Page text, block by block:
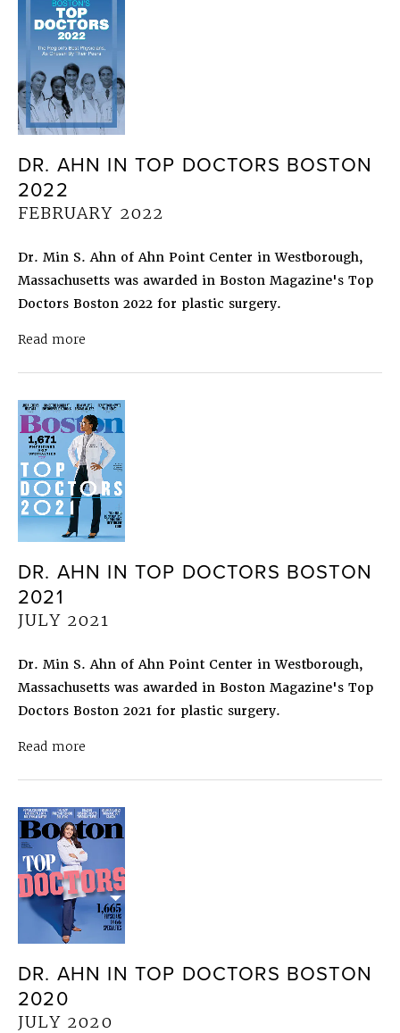
DR. AHN IN TOP DOCTORS BOSTON
2022
FEBRUARY 2022
Dr. Min S. Ahn of Ahn Point Center in Westborough,
Massachusetts was awarded in Boston Magazine's Top
Doctors Boston 2022 for plastic surgery.
Read more
DR. AHN IN TOP DOCTORS BOSTON
2021
JULY 2021
Dr. Min S. Ahn of Ahn Point Center in Westborough,
Massachusetts was awarded in Boston Magazine's Top
Doctors Boston 2021 for plastic surgery.
Read more
DR. AHN IN TOP DOCTORS BOSTON
2020
JULY 2020